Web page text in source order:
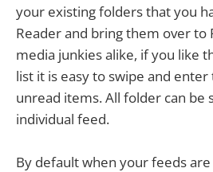
your existing folders that you
Reader and bring them over to
media junkies alike, if you like
list it is easy to swipe and
unread items. All folder can be
individual feed.
By default when your feeds